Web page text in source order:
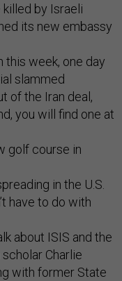
by Israeli
its new embassy
this week, one day
slammed
of the Iran deal,
you will find one at
golf course in
in the U.S.
have to do with
about ISIS and the
Charlie
with former State